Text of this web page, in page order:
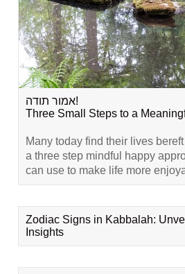
אמור תודה!
Three Small Steps to a
Many today find their lives
a three step mindful happy
can use to make life more
Zodiac Signs in Kabbalah:
Insights